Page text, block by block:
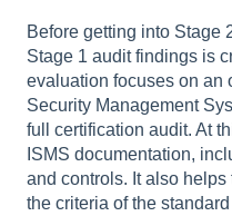
Before getting into Stage
Stage 1 audit findings is
evaluation focuses on an
Security Management
full certification audit. At
ISMS documentation,
and controls. It also
the criteria of the